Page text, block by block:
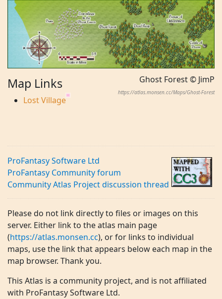
Ghost Forest © JimP
https://atlas.monsen.cc/Maps/Ghost-Forest
Map Links
Lost Village
ProFantasy Software Ltd
ProFantasy Community forum
Community Atlas Project discussion thread
Please do not link directly to files or images on this
server. Either link to the atlas main page
(https://atlas.monsen.cc), or for links to individual
maps, use the link that appears below each map in the
map browser. Thank you.
This Atlas is a community project, and is not affiliated
with ProFantasy Software Ltd.